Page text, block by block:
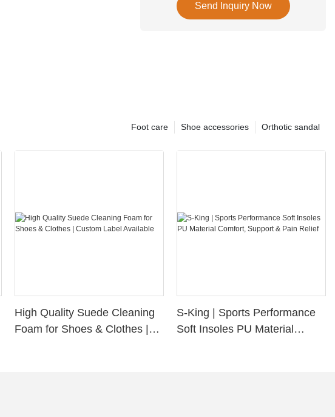
Send Inquiry Now
Orthotic sandal
Shoe accessories
Foot care
High Quality Suede Cleaning
Foam for Shoes & Clothes |
S-King | Sports Performance
Soft Insoles PU Material